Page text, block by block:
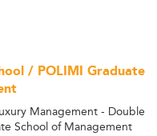
/ POLIMI Graduate
Management - Double
School of Management